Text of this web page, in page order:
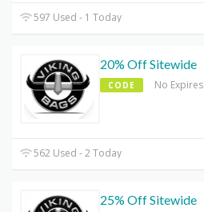
597 Used - 1 Today
20% Off Sitewide
CODE No Expires
562 Used - 2 Today
25% Off Sitewide